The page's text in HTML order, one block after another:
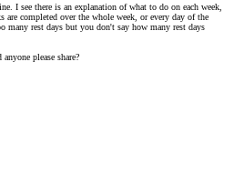
I see there is an explanation of what to do on each week,
completed over the whole week, or every day of the
many rest days but you don't say how many rest days
please share?